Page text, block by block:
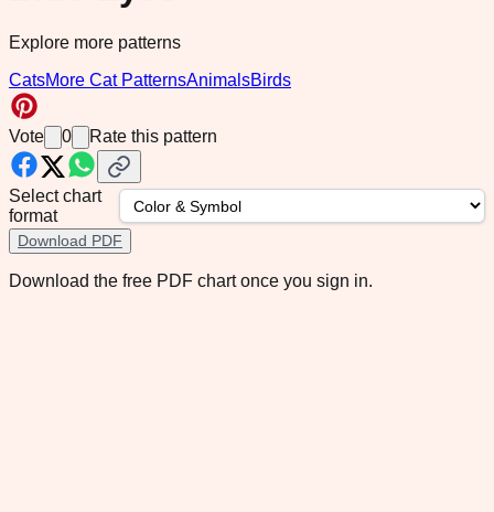
Explore more patterns
CatsMore Cat PatternsAnimalsBirds
Vote 0 Rate this pattern
Select chart
format
Download PDF
Download the free PDF chart once you sign in.